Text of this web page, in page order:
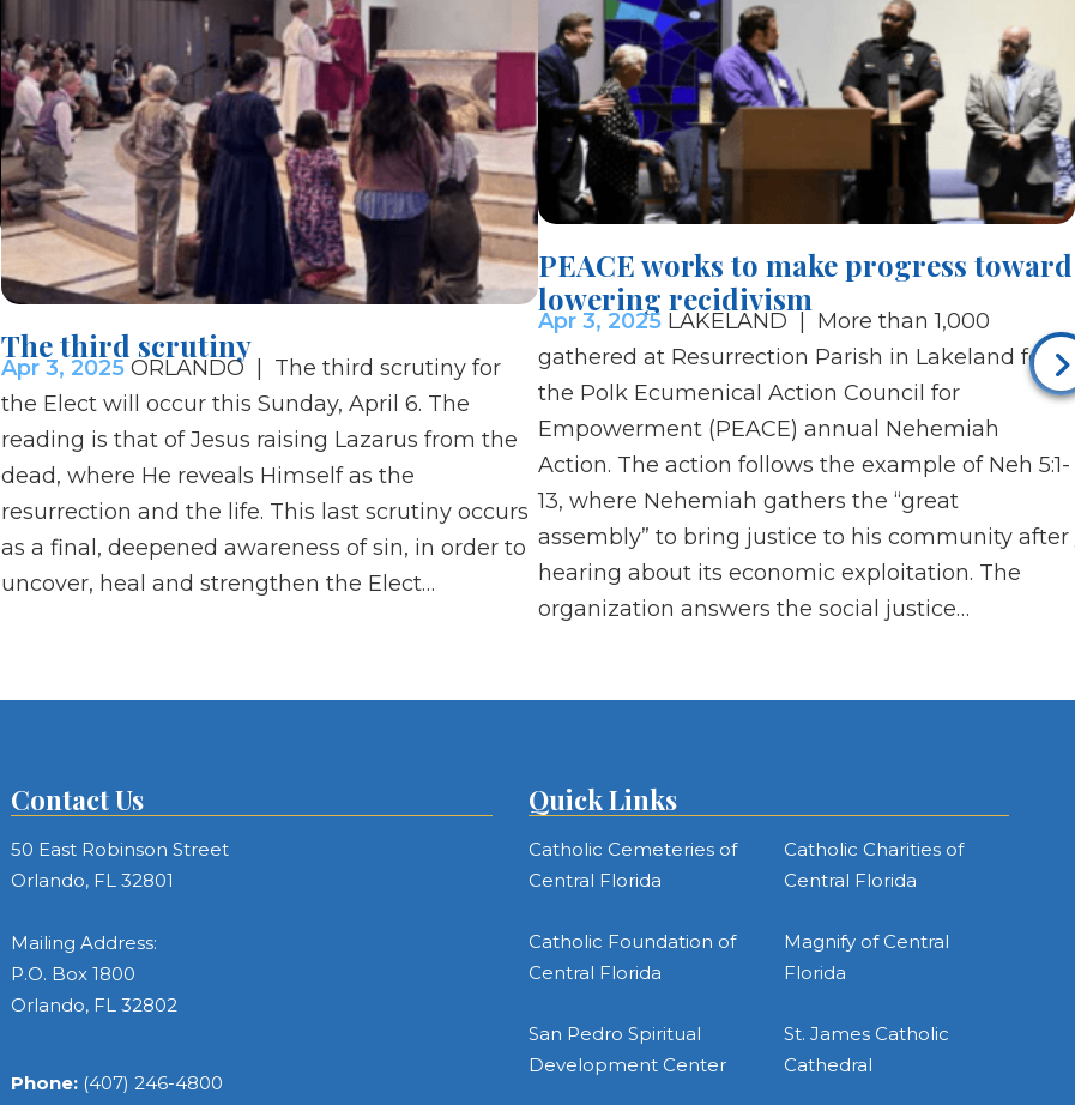
The third scrutiny
Apr 3, 2025 ORLANDO | The third scrutiny for
the Elect will occur this Sunday, April 6. The
reading is that of Jesus raising Lazarus from the
dead, where He reveals Himself as the
resurrection and the life. This last scrutiny occurs
as a final, deepened awareness of sin, in order to
uncover, heal and strengthen the Elect…
PEACE works to make progress toward
lowering recidivism
Apr 3, 2025 LAKELAND | More than 1,000
gathered at Resurrection Parish in Lakeland for
the Polk Ecumenical Action Council for
Empowerment (PEACE) annual Nehemiah
Action. The action follows the example of Neh 5:1-
13, where Nehemiah gathers the “great
assembly” to bring justice to his community after
hearing about its economic exploitation. The
organization answers the social justice…
Contact Us
50 East Robinson Street
Orlando, FL 32801
Mailing Address:
P.O. Box 1800
Orlando, FL 32802
Phone: (407) 246-4800
Quick Links
Catholic Cemeteries of
Central Florida
Catholic Charities of
Central Florida
Catholic Foundation of
Central Florida
Magnify of Central
Florida
San Pedro Spiritual
Development Center
St. James Catholic
Cathedral